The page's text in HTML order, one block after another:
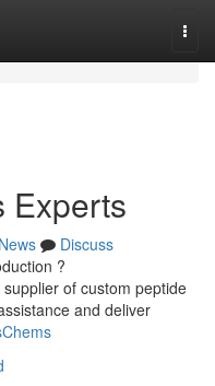
Experts
News
Discuss
?
of custom peptide
and deliver